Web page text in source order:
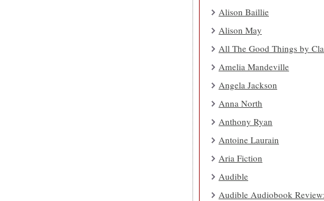
Alison Baillie
Alison May
All The Good Things by
Amelia Mandeville
Angela Jackson
Anna North
Anthony Ryan
Antoine Laurain
Aria Fiction
Audible
Audible Audiobook